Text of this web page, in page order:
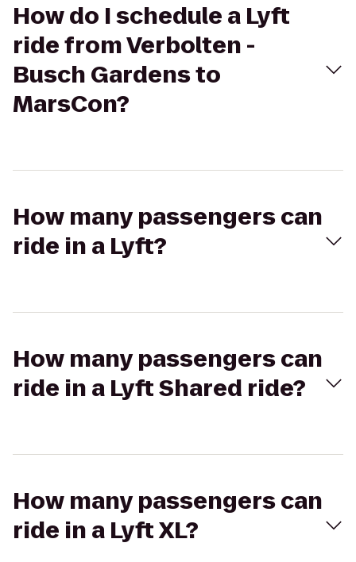
How do I schedule a Lyft
ride from Verbolten -
Busch Gardens to
MarsCon?
How many passengers can
ride in a Lyft?
How many passengers can
ride in a Lyft Shared ride?
How many passengers can
ride in a Lyft XL?